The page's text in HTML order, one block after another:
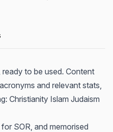
to be used. Content
and relevant stats,
Christianity Islam Judaism
SOR, and memorised